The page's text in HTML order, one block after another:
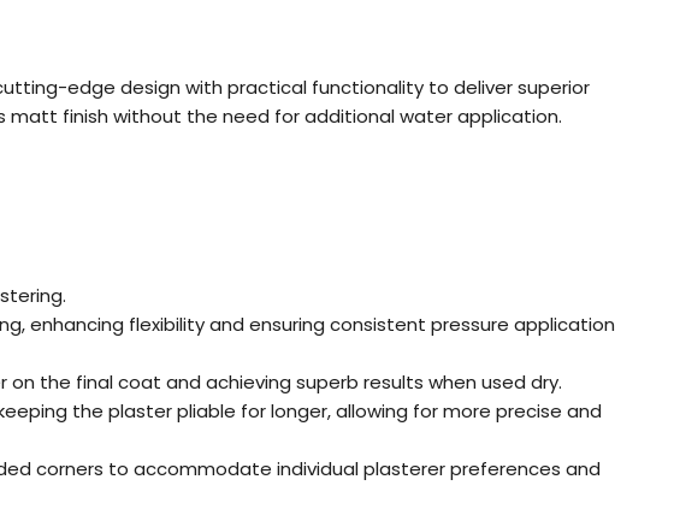
edge design with practical functionality to deliver superior
matt finish without the need for additional water application.
enhancing flexibility and ensuring consistent pressure application
the final coat and achieving superb results when used dry.
the plaster pliable for longer, allowing for more precise and
corners to accommodate individual plasterer preferences and